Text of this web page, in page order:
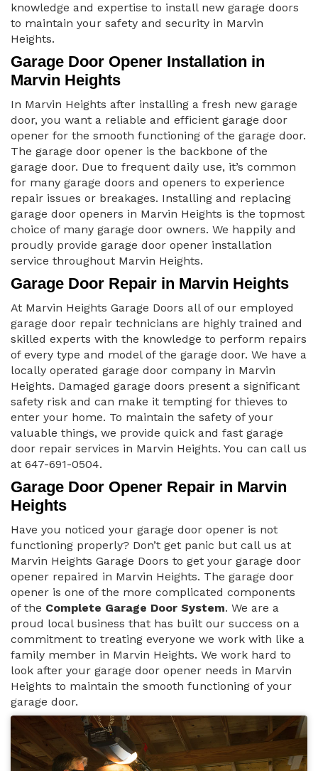
knowledge and expertise to install new garage doors
to maintain your safety and security in Marvin
Heights.
Garage Door Opener Installation in
Marvin Heights
In Marvin Heights after installing a fresh new garage
door, you want a reliable and efficient garage door
opener for the smooth functioning of the garage door.
The garage door opener is the backbone of the
garage door. Due to frequent daily use, it’s common
for many garage doors and openers to experience
repair issues or breakages. Installing and replacing
garage door openers in Marvin Heights is the topmost
choice of many garage door owners. We happily and
proudly provide garage door opener installation
service throughout Marvin Heights.
Garage Door Repair in Marvin Heights
At Marvin Heights Garage Doors all of our employed
garage door repair technicians are highly trained and
skilled experts with the knowledge to perform repairs
of every type and model of the garage door. We have a
locally operated garage door company in Marvin
Heights. Damaged garage doors present a significant
safety risk and can make it tempting for thieves to
enter your home. To maintain the safety of your
valuable things, we provide quick and fast garage
door repair services in Marvin Heights. You can call us
at 647-691-0504.
Garage Door Opener Repair in Marvin
Heights
Have you noticed your garage door opener is not
functioning properly? Don’t get panic but call us at
Marvin Heights Garage Doors to get your garage door
opener repaired in Marvin Heights. The garage door
opener is one of the more complicated components
of the Complete Garage Door System. We are a
proud local business that has built our success on a
commitment to treating everyone we work with like a
family member in Marvin Heights. We work hard to
look after your garage door opener needs in Marvin
Heights to maintain the smooth functioning of your
garage door.